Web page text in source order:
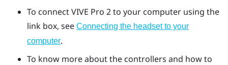
To connectVIVE Pro 2to your computer using the
link box, seeConnecting the headset to your
computer.
To know more about the controllers and how to